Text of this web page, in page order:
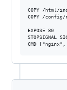
COPY /html/
COPY /
EXPOSE 80
STOPSIGNAL